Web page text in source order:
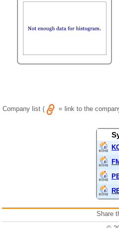
Company list ( = link to the
Share